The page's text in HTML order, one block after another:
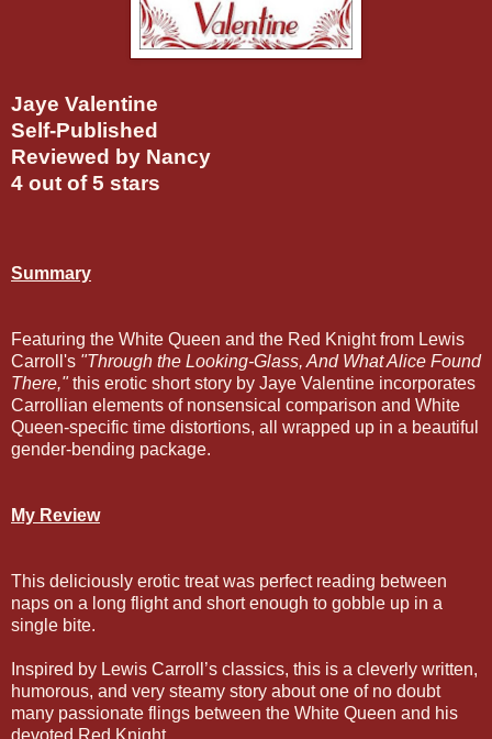
Jaye Valentine
Self-Published
Reviewed by Nancy
4 out of 5 stars
Summary
Featuring the White Queen and the Red Knight from Lewis
Carroll's "Through the Looking-Glass, And What Alice Found
There,"this erotic short story by Jaye Valentine incorporates
Carrollian elements of nonsensical comparison and White
Queen-specific time distortions, all wrapped up in a beautiful
gender-bending package.
My Review
This deliciously erotic treat was perfect reading between
naps on a long flight and short enough to gobble up in a
single bite.
Inspired by Lewis Carroll’s classics, this is a cleverly written,
humorous, and very steamy story about one of no doubt
many passionate flings between the White Queen and his
devoted Red Knight.